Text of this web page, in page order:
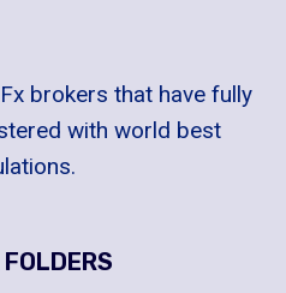
brokers that have fully
with world best